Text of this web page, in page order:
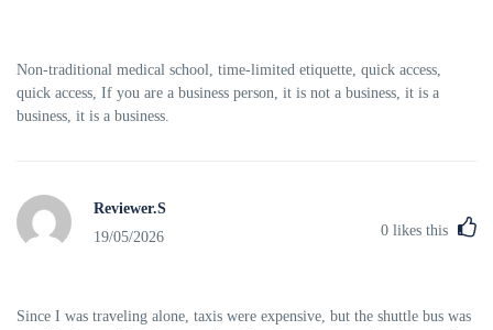
Non-traditional medical school, time-limited etiquette, quick access,
quick access, If you are a business person, it is not a business, it is a
business, it is a business.
Reviewer.S
19/05/2026
0 likes this
Since I was traveling alone, taxis were expensive, but the shuttle bus was